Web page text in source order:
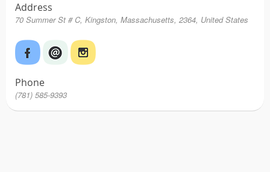
Address
70 Summer St # C, Kingston, Massachusetts, 2364, United States
Phone
(781) 585-9393